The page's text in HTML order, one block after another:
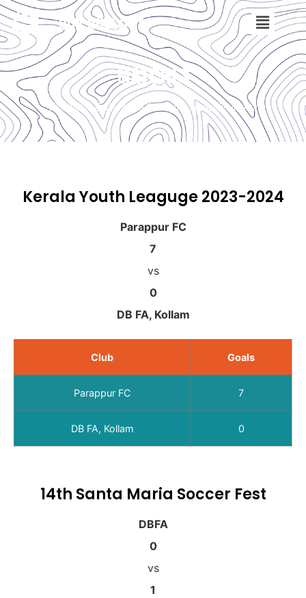
DON BOSCO FA
MATCHES
What Makes Us One of the Best Sports Academies in India
Kerala Youth Leaguge 2023-2024
Parappur FC
7
vs
0
DB FA, Kollam
Club Goals
Parappur FC 7
DB FA, Kollam 0
14th Santa Maria Soccer Fest
DBFA
0
vs
1